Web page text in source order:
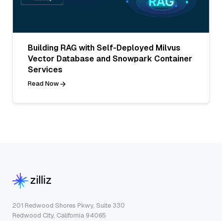
Building RAG with Self-Deployed Milvus
Vector Database and Snowpark Container
Services
Read Now
201 Redwood Shores Pkwy, Suite 330
Redwood City, California 94065